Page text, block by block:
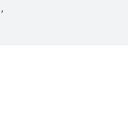
,